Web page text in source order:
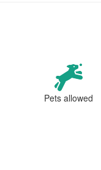
Pets allowed